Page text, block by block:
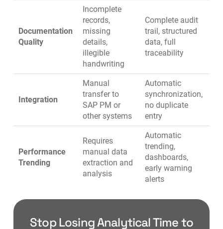
Documentation
Quality
Incomplete
records,
missing
details,
illegible
handwriting
Complete audit
trail, structured
data, full
traceability
Integration
Manual
transfer to
SAP PM or
other systems
Automatic
synchronization,
no duplicate
entry
Performance
Trending
Requires
manual data
extraction and
analysis
Automatic
trending,
dashboards,
early warning
alerts
Stop Losing Analytical Time to